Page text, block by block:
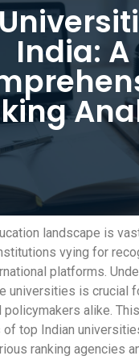
India: A
landscape is
vying for
platforms.
universities is crucial
policymakers alike.
of top Indian
ranking agencies